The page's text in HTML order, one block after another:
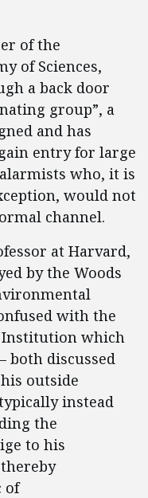
of the
of Sciences,
a back door
group”, a
and has
entry for large
who, it is
would not
channel.
at Harvard,
by the Woods
with the
Institution which
both discussed
outside
instead
the
to his
of